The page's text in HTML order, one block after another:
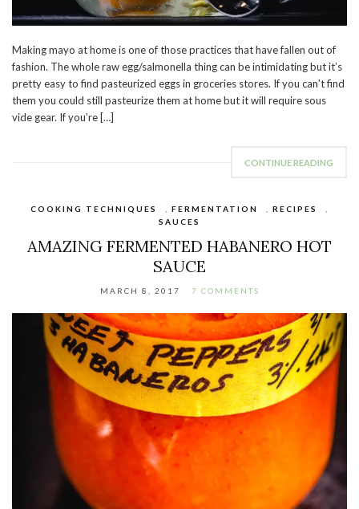
Making mayo at home is one of those practices that have fallen out of
fashion. The whole raw egg/salmonella thing can be intimidating but it’s
pretty easy to find pasteurized eggs in groceries stores. If you can’t find
them you could still pasteurize them at home but it will require sous
vide gear. If you’re […]
CONTINUE READING
COOKING TECHNIQUES FERMENTATION RECIPES
SAUCES
AMAZING FERMENTED HABANERO HOT
SAUCE
MARCH 8, 2017 7 COMMENTS